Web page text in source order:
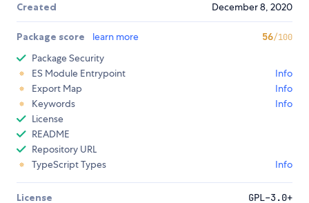
Created December 8, 2020
Package score learn more 56/100
Package Security
ES Module Entrypoint
Info
Export Map
Info
Keywords
Info
License
README
Repository URL
TypeScript Types
Info
License GPL-3.0+